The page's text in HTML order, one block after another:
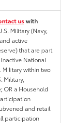
uswith
Military (Navy,
active
that are part
National
Military within two
Military,
OR a Household
and retail
participation